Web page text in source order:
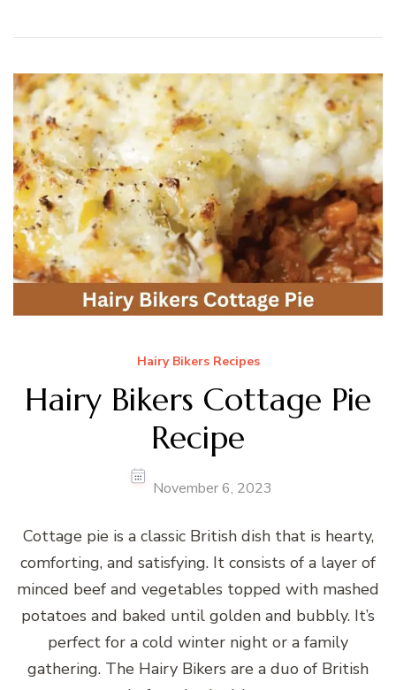
Hairy Bikers Recipes
Hairy Bikers Cottage Pie
Recipe
November 6, 2023
Cottage pie is a classic British dish that is hearty,
comforting, and satisfying. It consists of a layer of
minced beef and vegetables topped with mashed
potatoes and baked until golden and bubbly. It’s
perfect for a cold winter night or a family
gathering. The Hairy Bikers are a duo of British